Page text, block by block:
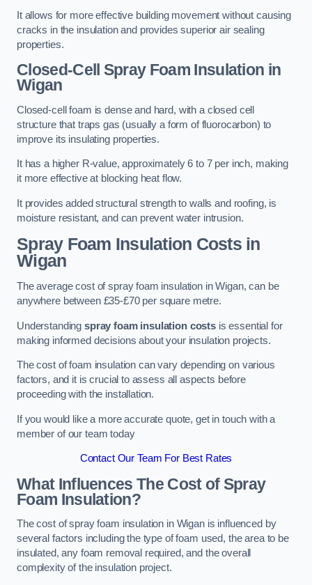
It allows for more effective building movement without causing
cracks in the insulation and provides superior air sealing
properties.
Closed-Cell Spray Foam Insulation in
Wigan
Closed-cell foam is dense and hard, with a closed cell
structure that traps gas (usually a form of fluorocarbon) to
improve its insulating properties.
It has a higher R-value, approximately 6 to 7 per inch, making
it more effective at blocking heat flow.
It provides added structural strength to walls and roofing, is
moisture resistant, and can prevent water intrusion.
Spray Foam Insulation Costsin
Wigan
The average cost of spray foam insulation in Wigan, can be
anywhere between £35-£70 per square metre.
Understanding spray foam insulation costs is essential for
making informed decisions about your insulation projects.
The cost of foam insulation can vary depending on various
factors, and it is crucial to assess all aspects before
proceeding with the installation.
If you would like a more accurate quote, get in touch with a
member of our team today
Contact Our Team For Best Rates
What Influences The Cost of Spray
Foam Insulation?
The cost of spray foam insulation in Wigan is influenced by
several factors including the type of foam used, the area to be
insulated, any foam removal required, and the overall
complexity of the insulation project.